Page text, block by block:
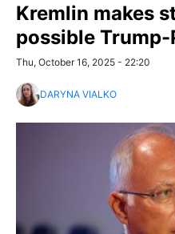
Kremlin makes
possible
Thu, October 16, 2025 - 22:20
DARYNA VIALKO